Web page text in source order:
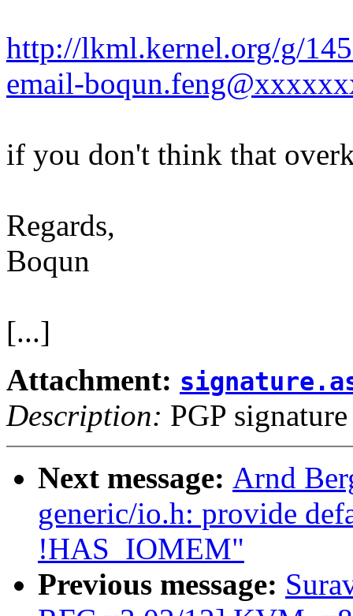
http://lkml.kernel.org/g/
email-
if you don't think that
Regards,
Boqun
[...]
Attachment:
Description: PGP signature
Next message: Arnd
generic/io.h: provide
!HAS_IOMEM"
Previous message: